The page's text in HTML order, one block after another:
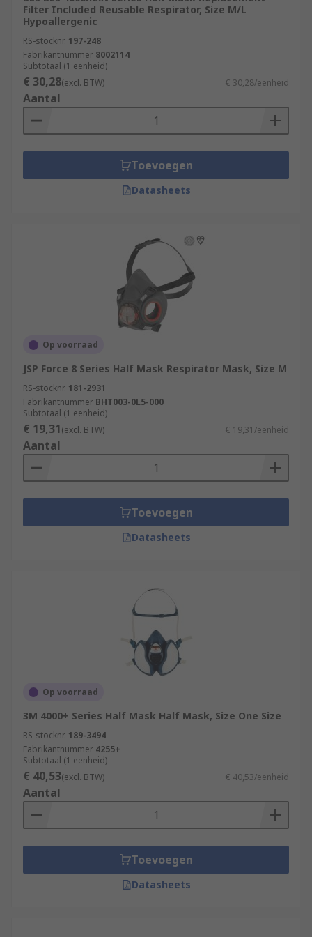
Filter Included Reusable Respirator, Size M/L
Hypoallergenic
RS-stocknr. 197-248
Fabrikantnummer 8002114
Subtotaal (1 eenheid)
€ 30,28(excl. BTW) € 30,28/eenheid
Aantal
Toevoegen
Datasheets
Op voorraad
JSP Force 8 Series Half Mask Respirator Mask, Size M
RS-stocknr. 181-2931
Fabrikantnummer BHT003-0L5-000
Subtotaal (1 eenheid)
€ 19,31(excl. BTW) € 19,31/eenheid
Aantal
Toevoegen
Datasheets
Op voorraad
3M 4000+ Series Half Mask Half Mask, Size One Size
RS-stocknr. 189-3494
Fabrikantnummer 4255+
Subtotaal (1 eenheid)
€ 40,53(excl. BTW) € 40,53/eenheid
Aantal
Toevoegen
Datasheets